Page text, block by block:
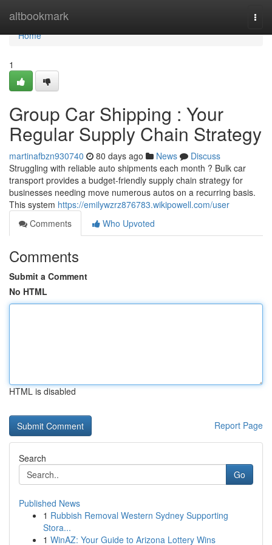
altbookmark
Home
Home
1
Group Car Shipping : Your
Regular Supply Chain Strategy
martinafbzn930740 80 days ago News
Discuss
Struggling with reliable auto shipments each month ? Bulk car
transport provides a budget-friendly supply chain strategy for
businesses needing move numerous autos on a recurring basis.
This system https://emilywzrz876783.wikipowell.com/user
Comments
Who Upvoted
Comments
Submit a Comment
No HTML
HTML is disabled
Report Page
Search
Go
Published News
1 Rubbish Removal Western Sydney Supporting
Stora...
1 WinAZ: Your Guide to Arizona Lottery Wins